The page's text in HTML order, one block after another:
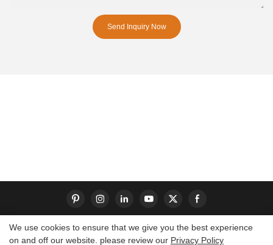
Send Inquiry Now
We use cookies to ensure that we give you the best experience
on and off our website. please review our Privacy Policy